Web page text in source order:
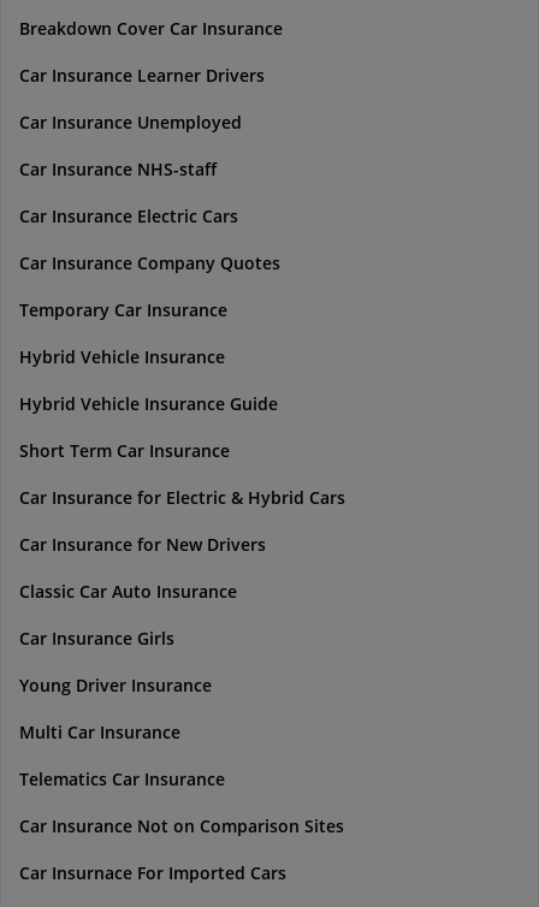
Breakdown Cover Car Insurance
Car Insurance Learner Drivers
Car Insurance Unemployed
Car Insurance NHS-staff
Car Insurance Electric Cars
Car Insurance Company Quotes
Temporary Car Insurance
Hybrid Vehicle Insurance
Hybrid Vehicle Insurance Guide
Short Term Car Insurance
Car Insurance for Electric & Hybrid Cars
Car Insurance for New Drivers
Classic Car Auto Insurance
Car Insurance Girls
Young Driver Insurance
Multi Car Insurance
Telematics Car Insurance
Car Insurance Not on Comparison Sites
Car Insurnace For Imported Cars